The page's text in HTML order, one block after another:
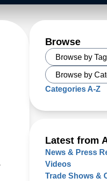
Browse
Categories A-Z
Latest from
News & Press
Videos
Trade Shows &